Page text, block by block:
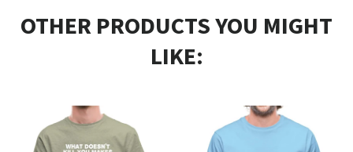
OTHER PRODUCTS YOU MIGHT
LIKE: